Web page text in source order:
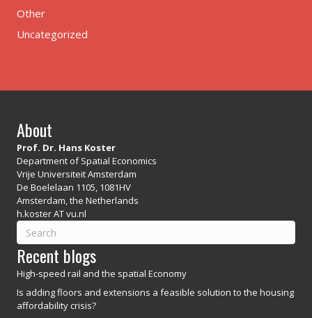
Other
Uncategorized
About
Prof. Dr. Hans Koster
Department of Spatial Economics
Vrije Universiteit Amsterdam
De Boelelaan 1105, 1081HV
Amsterdam, the Netherlands
h.koster AT vu.nl
Recent blogs
High-speed rail and the spatial Economy
Is adding floors and extensions a feasible solution to the housing
affordability crisis?